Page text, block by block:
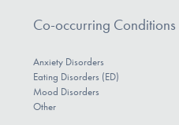
Co-occurring Conditions
Anxiety Disorders
Eating Disorders (ED)
Mood Disorders
Other